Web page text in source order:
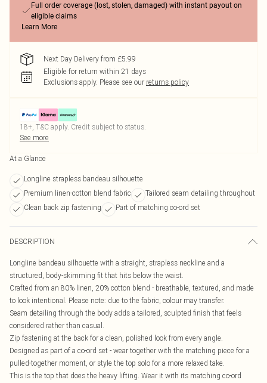
Full order coverage (lost, stolen, damaged) with instant payout on
eligible claims
Learn More
Next Day Delivery from £5.99
Eligible for return within 21 days
Exclusions apply. Please see our returns policy
18+, T&C apply. Credit subject to status.
See more
At a Glance
Longline strapless bandeau silhouette
Premium linen-cotton blend fabric
Tailored seam detailing throughout
Clean back zip fastening
Part of matching co-ord set
DESCRIPTION
Longline bandeau silhouette with a straight, strapless neckline and a
structured, body-skimming fit that hits below the waist.
Crafted from an 80% linen, 20% cotton blend - breathable, textured, and made
to look intentional. Please note: due to the fabric, colour may transfer.
Seam detailing through the body adds a tailored, sculpted finish that feels
considered rather than casual.
Zip fastening at the back for a clean, polished look from every angle.
Designed as part of a co-ord set - wear together with the matching piece for a
pulled-together moment, or style the top solo for a more relaxed take.
This is the top that does the heavy lifting. Wear it with its matching co-ord